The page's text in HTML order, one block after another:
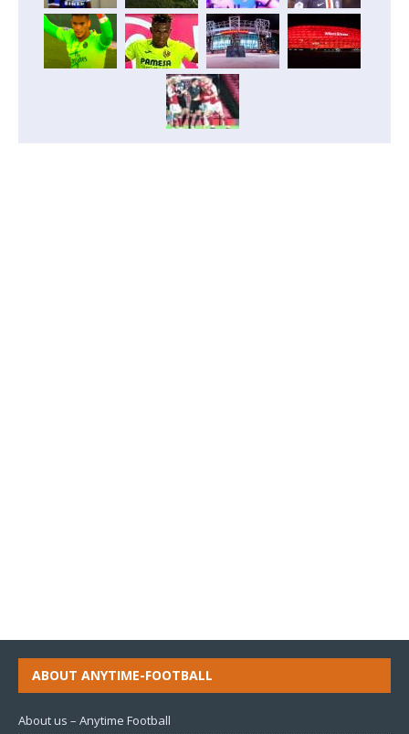
ABOUT ANYTIME-FOOTBALL
About us – Anytime Football